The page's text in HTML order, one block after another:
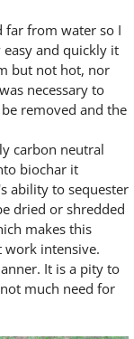
far from water so I
and quickly it
but not hot, nor
necessary to
removed and the
carbon neutral
biochar it
ability to sequester
dried or shredded
makes this
work intensive.
It is a pity to
much need for